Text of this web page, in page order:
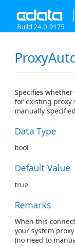
Build 24.0.9175
Specifies
for existing proxy
manually
Data Type
bool
Default Value
true
Remarks
When this
your system
(no need to